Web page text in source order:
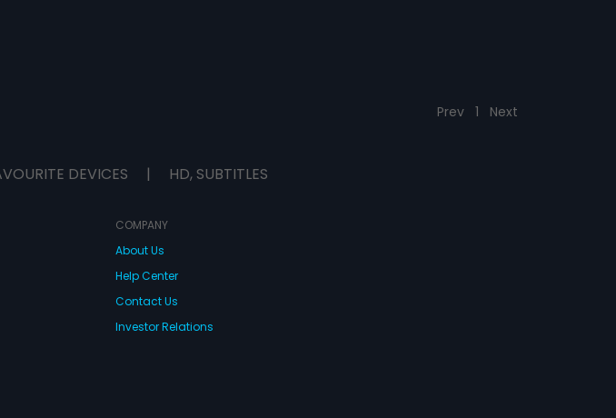
Prev 1 Next
DEVICES | HD, SUBTITLES
COMPANY
About Us
Help Center
Contact Us
Investor Relations